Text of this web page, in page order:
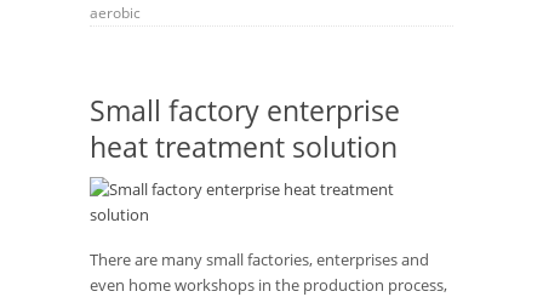
aerobic
Small factory enterprise
heat treatment solution
There are many small factories, enterprises and
even home workshops in the production process,